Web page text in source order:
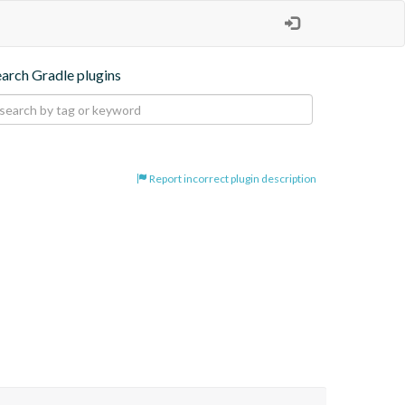
Gradle plugins
Report incorrect plugin description